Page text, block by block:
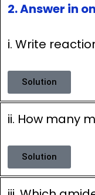
2. Answer in
i. Write
Solution
ii. How many
Solution